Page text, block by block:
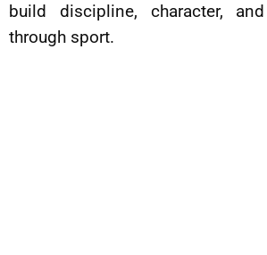
build discipline, character,
through sport.